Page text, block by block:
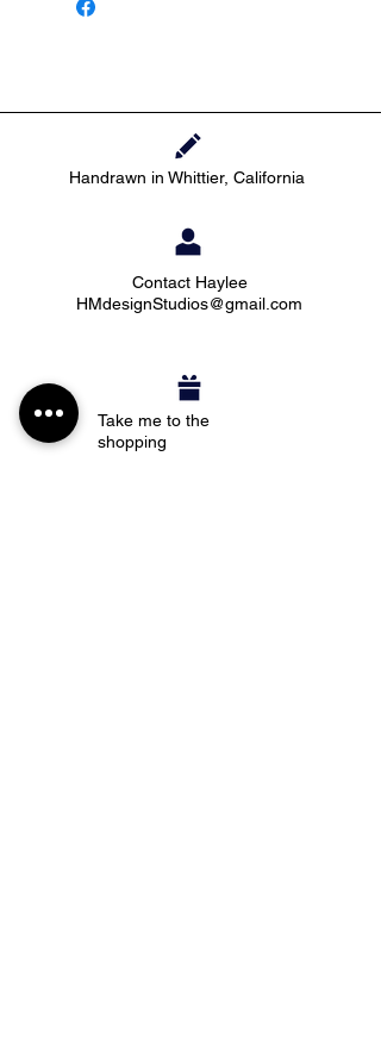
Handrawn in Whittier, California
Contact Haylee
HMdesignStudios@gmail.com
Take me to the
shopping